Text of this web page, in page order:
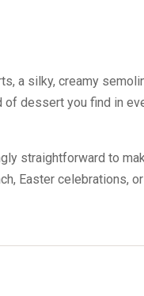
a silky, creamy
dessert you find in
straightforward to
Easter celebrations,